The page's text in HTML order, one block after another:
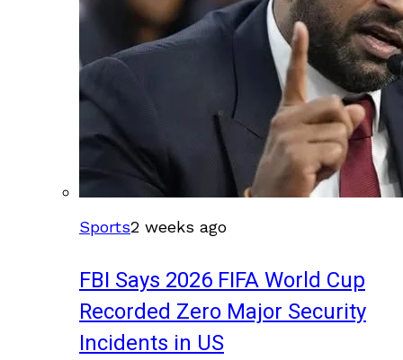
Sports2 weeks ago
FBI Says 2026 FIFA World Cup
Recorded Zero Major Security
Incidents in US